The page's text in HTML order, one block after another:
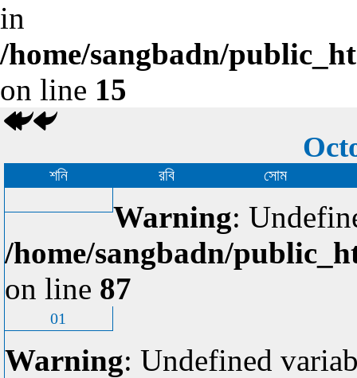
in
/home/sangbadn/
on line 15
শনি রবি সোম
Warning:
/home/sangbadn/
on line 87
01
Warning: Undefined